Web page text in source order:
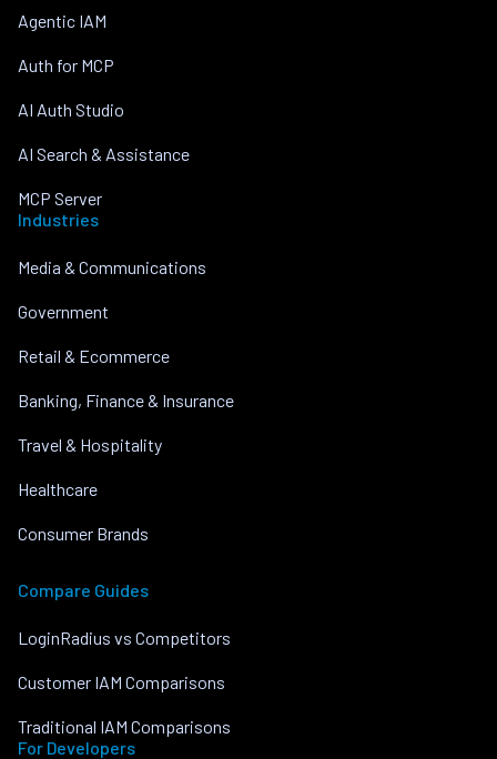
Agentic IAM
Auth for MCP
AI Auth Studio
AI Search & Assistance
MCP Server
Industries
Media & Communications
Government
Retail & Ecommerce
Banking, Finance & Insurance
Travel & Hospitality
Healthcare
Consumer Brands
Compare Guides
LoginRadius vs Competitors
Customer IAM Comparisons
Traditional IAM Comparisons
For Developers